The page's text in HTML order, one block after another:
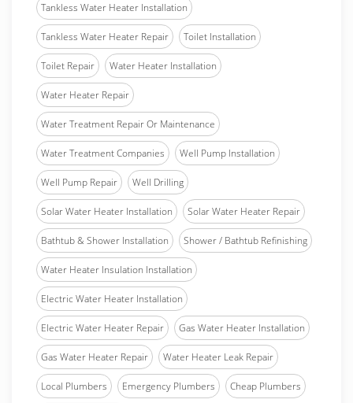
Tankless Water Heater Installation
Tankless Water Heater Repair Toilet Installation
Toilet Repair Water Heater Installation
Water Heater Repair
Water Treatment Repair Or Maintenance
Water Treatment Companies Well Pump Installation
Well Pump Repair Well Drilling
Solar Water Heater Installation Solar Water Heater Repair
Bathtub & Shower Installation Shower / Bathtub Refinishing
Water Heater Insulation Installation
Electric Water Heater Installation
Electric Water Heater Repair Gas Water Heater Installation
Gas Water Heater Repair Water Heater Leak Repair
Local Plumbers Emergency Plumbers Cheap Plumbers